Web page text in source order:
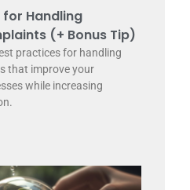
for Handling
(+ Bonus Tip)
practices for handling
that improve your
while increasing